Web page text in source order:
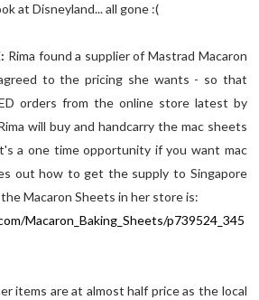
at Disneyland... all gone :(
Rima found a supplier of Mastrad Macaron
to the pricing she wants - so that
orders from the online store latest by
will buy and handcarry the mac sheets
a one time opportunity if you want mac
out how to get the supply to Singapore
Macaron Sheets in her store is:
Macaron_Baking_Sheets/p739524_345
items are at almost half price as the local